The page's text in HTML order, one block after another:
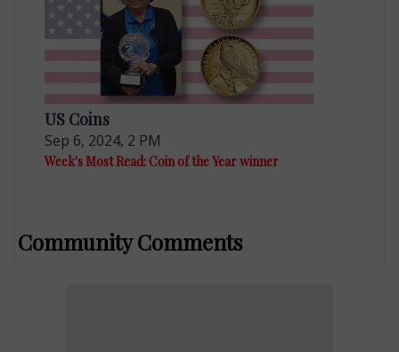
US Coins
Sep 6, 2024, 2 PM
Week's Most Read: Coin of the Year winner
Community Comments